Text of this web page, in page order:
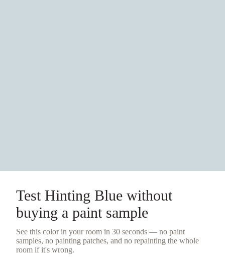
Test Hinting Blue without
buying a paint sample
See this color in your room in 30 seconds — no paint
samples, no painting patches, and no repainting the whole
room if it's wrong.